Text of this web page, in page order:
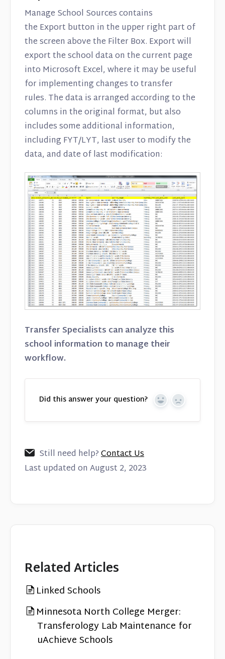
Manage School Sources contains
the Export button in the upper right part of
the screen above the Filter Box. Export will
export the school data on the current page
into Microsoft Excel, where it may be useful
for implementing changes to transfer
rules. The data is arranged according to the
columns in the original format, but also
includes some additional information,
including FYT/LYT, last user to modify the
data, and date of last modification:
Transfer Specialists can analyze this
school information to manage their
workflow.
Did this answer your question? Yes No
Still need help?Contact Us
Last updated on August 2, 2023
Related Articles
Linked Schools
Minnesota North College Merger:
Transferology Lab Maintenance for
uAchieve Schools